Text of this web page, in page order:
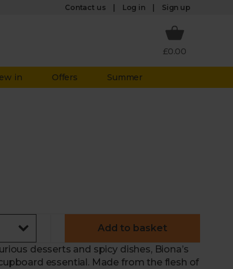
Contact us Log in Sign up
£0.00
in Offers Summer
Add to basket
desserts and spicy dishes, Biona’s
essential. Made from the flesh of